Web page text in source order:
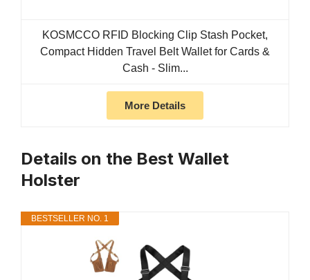
KOSMCCO RFID Blocking Clip Stash Pocket,
Compact Hidden Travel Belt Wallet for Cards &
Cash - Slim...
More Details
Details on the Best Wallet
Holster
BESTSELLER NO. 1